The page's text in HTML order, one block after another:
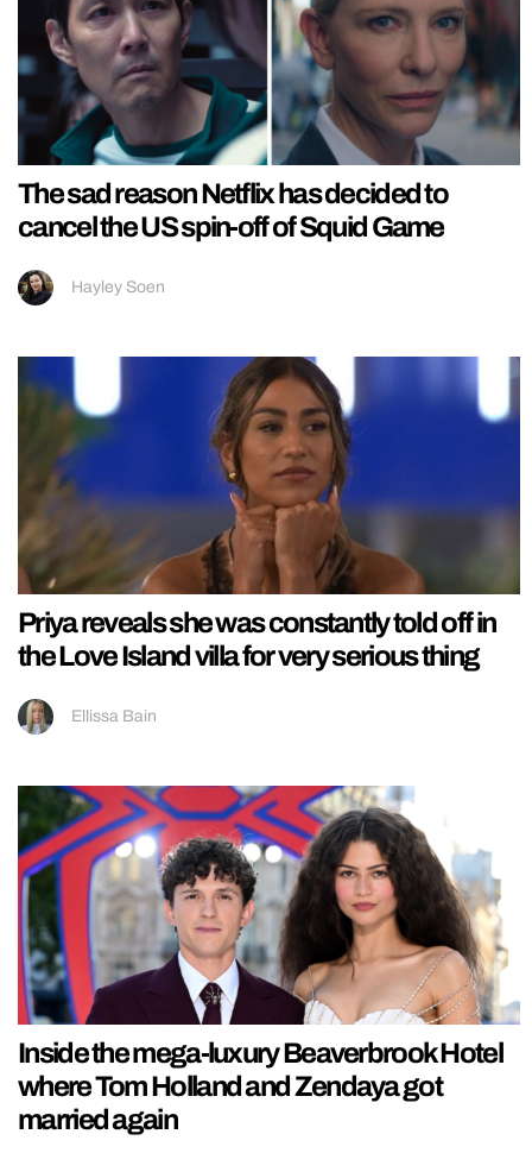
The sad reason Netflix has decided to
cancel the US spin-off of Squid Game
Hayley Soen
Priya reveals she was constantly told off in
the Love Island villa for very serious thing
Ellissa Bain
Inside the mega-luxury Beaverbrook Hotel
where Tom Holland and Zendaya got
married again